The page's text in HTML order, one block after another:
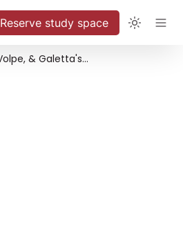
Reserve study space
Liu, Volpe, & Galetta's Neuro-Ophthalmology